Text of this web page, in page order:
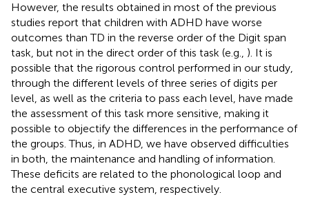
However, the results obtained in most of the previous
studies report that children with ADHD have worse
outcomes than TD in the reverse order of the Digit span
task, but not in the direct order of this task (e.g., ). It is
possible that the rigorous control performed in our study,
through the different levels of three series of digits per
level, as well as the criteria to pass each level, have made
the assessment of this task more sensitive, making it
possible to objectify the differences in the performance of
the groups. Thus, in ADHD, we have observed difficulties
in both, the maintenance and handling of information.
These deficits are related to the phonological loop and
the central executive system, respectively.